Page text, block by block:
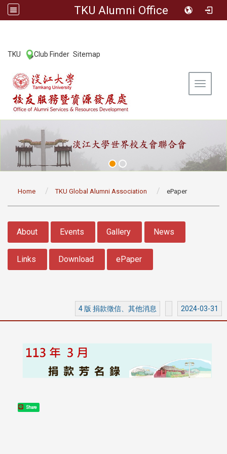
TKU Alumni Office
TKU Club Finder Sitemap
Toggle
Home TKU Global Alumni Association ePaper
About Events Gallery News
Links Download ePaper
4 版 捐款徵信、其他消息 2024-03-31
Share